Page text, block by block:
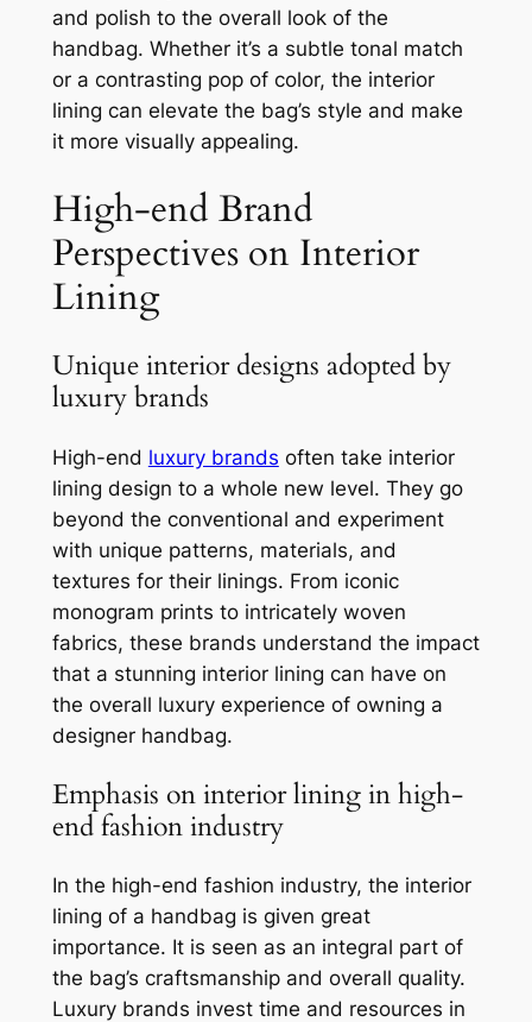
and polish to the overall look of the
handbag. Whether it’s a subtle tonal match
or a contrasting pop of color, the interior
lining can elevate the bag’s style and make
it more visually appealing.
High-end Brand
Perspectives on Interior
Lining
Unique interior designs adopted by
luxury brands
High-end luxury brands often take interior
lining design to a whole new level. They go
beyond the conventional and experiment
with unique patterns, materials, and
textures for their linings. From iconic
monogram prints to intricately woven
fabrics, these brands understand the impact
that a stunning interior lining can have on
the overall luxury experience of owning a
designer handbag.
Emphasis on interior lining in high-
end fashion industry
In the high-end fashion industry, the interior
lining of a handbag is given great
importance. It is seen as an integral part of
the bag’s craftsmanship and overall quality.
Luxury brands invest time and resources in